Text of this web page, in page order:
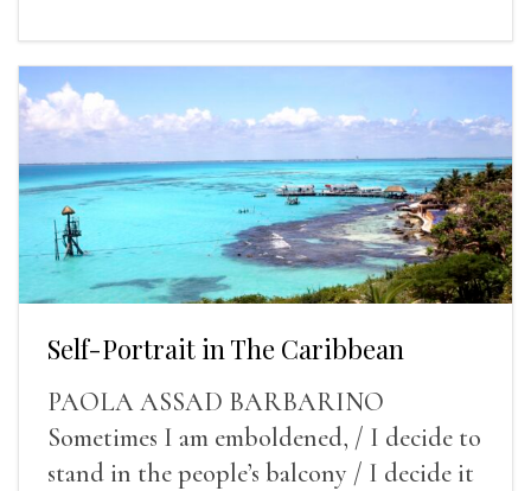
Self-Portrait in The Caribbean
PAOLA ASSAD BARBARINO
Sometimes I am emboldened, / I decide to
stand in the people’s balcony / I decide it